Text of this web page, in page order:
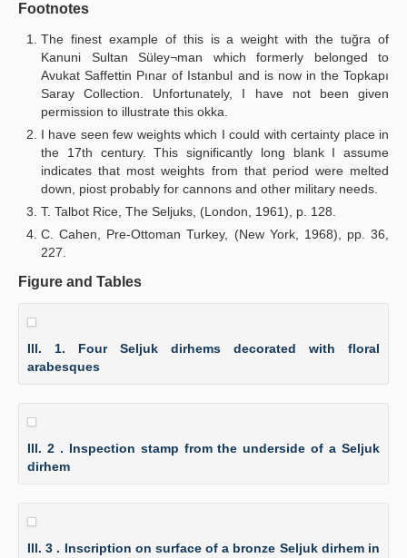
Footnotes
The finest example of this is a weight with the tuğra of
Kanuni Sultan Süley¬man which formerly belonged to
Avukat Saffettin Pınar of Istanbul and is now in the Topkapı
Saray Collection. Unfortunately, I have not been given
permission to illustrate this okka.
I have seen few weights which I could with certainty place in
the 17th century. This significantly long blank I assume
indicates that most weights from that period were melted
down, piost probably for cannons and other military needs.
T. Talbot Rice, The Seljuks, (London, 1961), p. 128.
C. Cahen, Pre-Ottoman Turkey, (New York, 1968), pp. 36,
227.
Figure and Tables
Ill. 1. Four Seljuk dirhems decorated with floral
arabesques
Ill. 2 . Inspection stamp from the underside of a Seljuk
dirhem
Ill. 3 . Inscription on surface of a bronze Seljuk dirhem in